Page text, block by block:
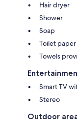
Hair dryer
Shower
Soap
Toilet paper
Towels
Smart TV
Stereo
Outdoor